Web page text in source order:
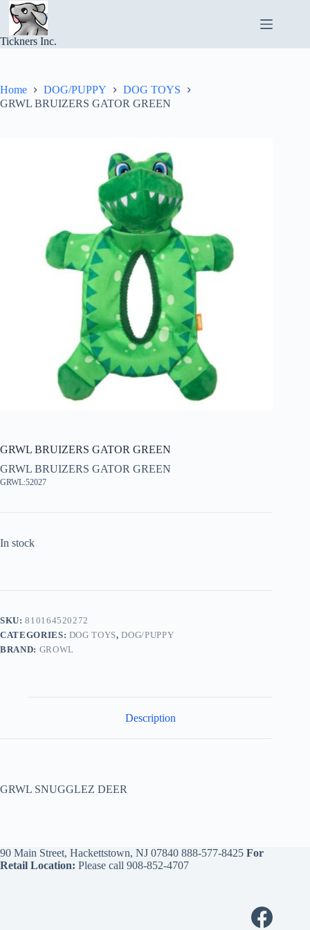
Skip
content
Tickners Inc.
Home DOG/PUPPY
DOG TOYS
GRWL BRUIZERS GATOR GREEN
GRWL BRUIZERS GATOR GREEN
GRWL BRUIZERS GATOR GREEN
GRWL:52027
In stock
SKU:810164520272
CATEGORIES: DOG TOYS,DOG/PUPPY
BRAND: GROWL
Description
GRWL SNUGGLEZ DEER
90 Main Street, Hackettstown, NJ 07840 888-577-8425 For
Retail Location: Please call 908-852-4707